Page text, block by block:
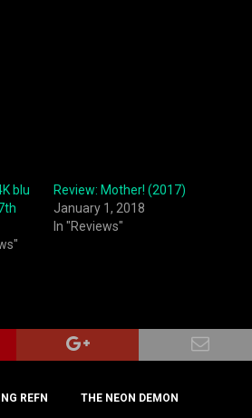
blu
Review: Mother! (2017)
January 1, 2018
In "Reviews"
REFN THE NEON DEMON